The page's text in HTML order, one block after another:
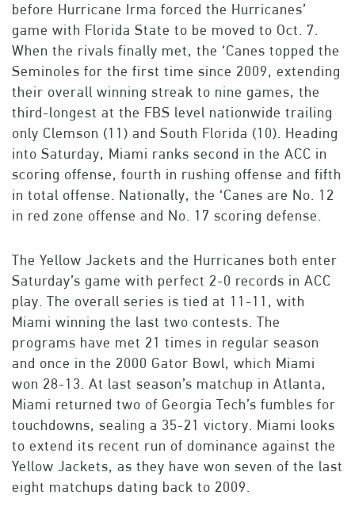
before Hurricane Irma forced the Hurricanes’
game with Florida State to be moved to Oct. 7.
When the rivals finally met, the ‘Canes topped the
Seminoles for the first time since 2009, extending
their overall winning streak to nine games, the
third-longest at the FBS level nationwide trailing
only Clemson (11) and South Florida (10). Heading
into Saturday, Miami ranks second in the ACC in
scoring offense, fourth in rushing offense and fifth
in total offense. Nationally, the ‘Canes are No. 12
in red zone offense and No. 17 scoring defense.
The Yellow Jackets and the Hurricanes both enter
Saturday’s game with perfect 2-0 records in ACC
play. The overall series is tied at 11-11, with
Miami winning the last two contests. The
programs have met 21 times in regular season
and once in the 2000 Gator Bowl, which Miami
won 28-13. At last season’s matchup in Atlanta,
Miami returned two of Georgia Tech’s fumbles for
touchdowns, sealing a 35-21 victory. Miami looks
to extend its recent run of dominance against the
Yellow Jackets, as they have won seven of the last
eight matchups dating back to 2009.